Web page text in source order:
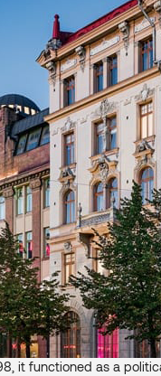
it functioned as a